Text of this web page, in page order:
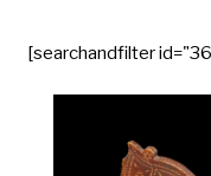
[searchandfilter